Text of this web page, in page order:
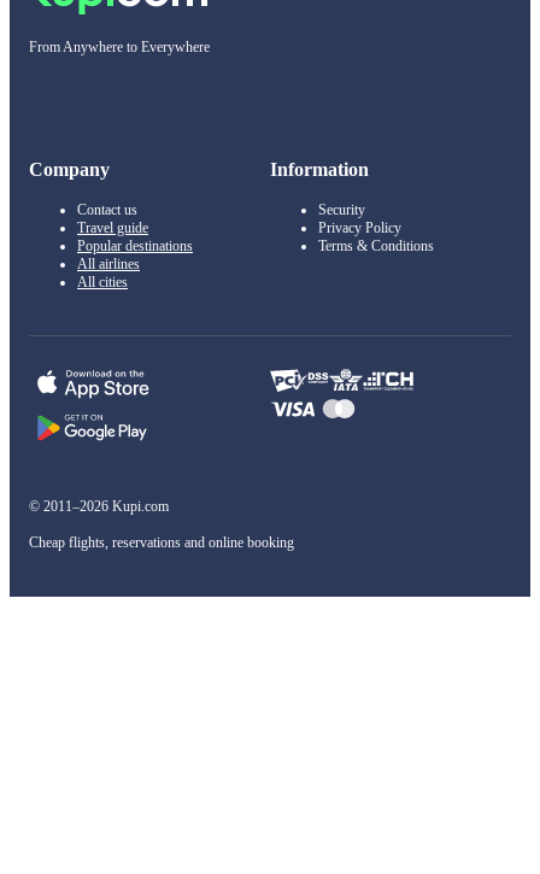
From Anywhere to Everywhere
Company
Contact us
Travel guide
Popular destinations
All airlines
All cities
Information
Security
Privacy Policy
Terms & Conditions
© 2011–2026 Kupi.com
Cheap flights, reservations and online booking